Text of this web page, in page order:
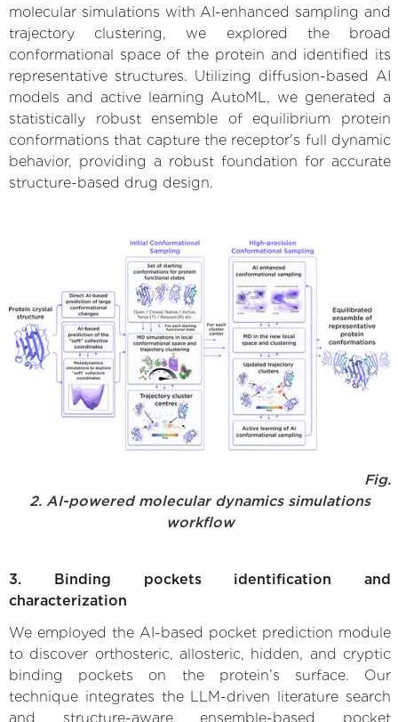
molecular simulations with AI-enhanced sampling and
trajectory clustering, we explored the broad
conformational space of the protein and identified its
representative structures. Utilizing diffusion-based AI
models and active learning AutoML, we generated a
statistically robust ensemble of equilibrium protein
conformations that capture the receptor's full dynamic
behavior, providing a robust foundation for accurate
structure-based drug design.
Fig.
2. AI-powered molecular dynamics simulations
workflow
3. Binding pockets identification and
characterization
We employed the AI-based pocket prediction module
to discover orthosteric, allosteric, hidden, and cryptic
binding pockets on the protein’s surface. Our
technique integrates the LLM-driven literature search
and structure-aware ensemble-based pocket